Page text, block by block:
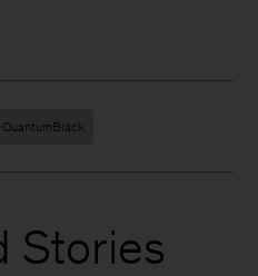
QuantumBlack
Stories